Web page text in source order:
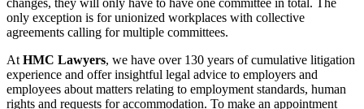
changes, they will only have to have one committee in total. The
only exception is for unionized workplaces with collective
agreements calling for multiple committees.
At HMC Lawyers, we have over 130 years of cumulative litigation
experience and offer insightful legal advice to employers and
employees about matters relating to employment standards, human
rights and requests for accommodation. To make an appointment